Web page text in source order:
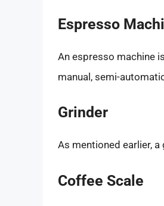
Espresso
An espresso machine
manual, semi-
Grinder
As mentioned earlier,
Coffee Scale